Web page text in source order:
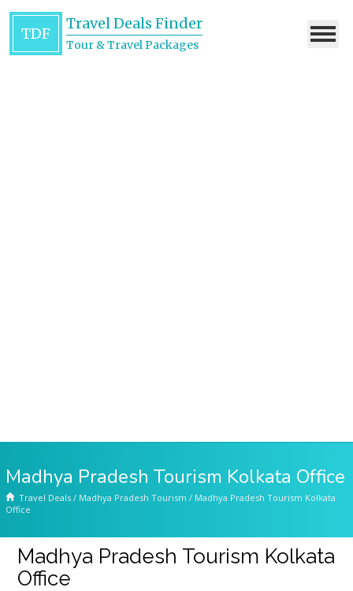
TDF
Travel Deals Finder
Tour & Travel Packages
Madhya Pradesh Tourism Kolkata Office
Travel Deals / Madhya Pradesh Tourism / Madhya Pradesh Tourism Kolkata
Office
Madhya Pradesh Tourism Kolkata
Office